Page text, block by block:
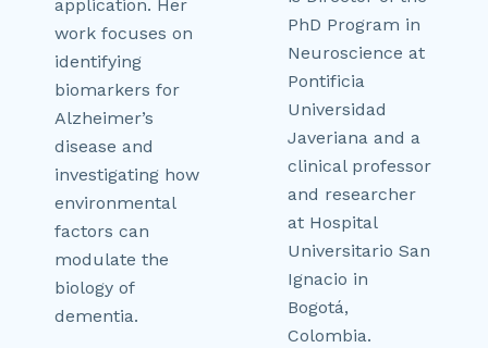
application. Her
work focuses on
identifying
biomarkers for
Alzheimer’s
disease and
investigating how
environmental
factors can
modulate the
biology of
dementia.
PhD Program in
Neuroscience at
Pontificia
Universidad
Javeriana and a
clinical professor
and researcher
at Hospital
Universitario San
Ignacio in
Bogotá,
Colombia.